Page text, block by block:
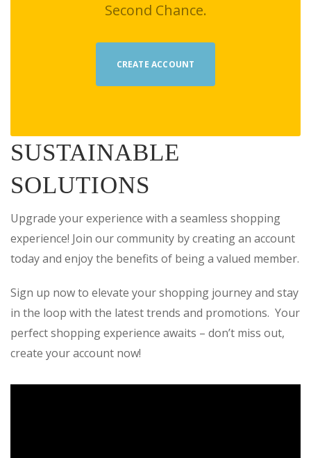
Second Chance.
CREATE ACCOUNT
SUSTAINABLE
SOLUTIONS
Upgrade your experience with a seamless shopping
experience! Join our community by creating an account
today and enjoy the benefits of being a valued member.
Sign up now to elevate your shopping journey and stay
in the loop with the latest trends and promotions. Your
perfect shopping experience awaits – don’t miss out,
create your account now!